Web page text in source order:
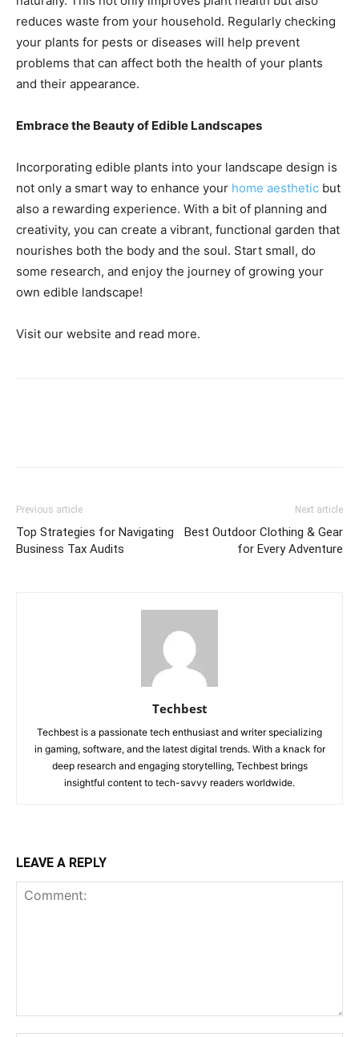
reduces waste from your household. Regularly checking
your plants for pests or diseases will help prevent
problems that can affect both the health of your plants
and their appearance.
Embrace the Beauty of Edible Landscapes
Incorporating edible plants into your landscape design is
not only a smart way to enhance your home aesthetic but
also a rewarding experience. With a bit of planning and
creativity, you can create a vibrant, functional garden that
nourishes both the body and the soul. Start small, do
some research, and enjoy the journey of growing your
own edible landscape!
Visit our website and read more.
Previous article
Top Strategies for Navigating
Business Tax Audits
Next article
Best Outdoor Clothing & Gear
for Every Adventure
Techbest
Techbest is a passionate tech enthusiast and writer specializing
in gaming, software, and the latest digital trends. With a knack for
deep research and engaging storytelling, Techbest brings
insightful content to tech-savvy readers worldwide.
LEAVE A REPLY